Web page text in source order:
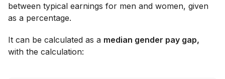
between typical earnings for men and women, given
as a percentage.
It can be calculated as a median gender pay gap,
with the calculation: